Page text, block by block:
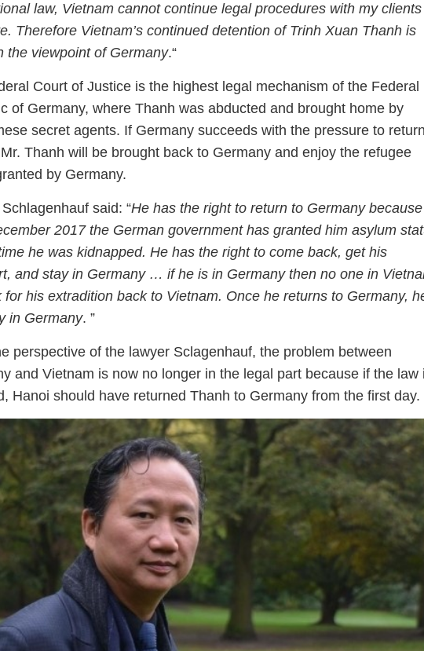
law, Vietnam cannot continue legal procedures with my clients
Therefore Vietnam’s continued detention of Trinh Xuan Thanh is
the viewpoint of Germany.“
Court of Justice is the highest legal mechanism of the Federal
of Germany, where Thanh was abducted and brought home by
secret agents. If Germany succeeds with the pressure to return
Thanh will be brought back to Germany and enjoy the refugee
by Germany.
said: “He has the right to return to Germany because
2017 the German government has granted him asylum
he was kidnapped. He has the right to come back, get his
and stay in Germany … if he is in Germany then no one in
for his extradition back to Vietnam. Once he returns to Germany,
in Germany. ”
perspective of the lawyer Sclagenhauf, the problem between
and Vietnam is now no longer in the legal part because if the law
Hanoi should have returned Thanh to Germany from the first day.